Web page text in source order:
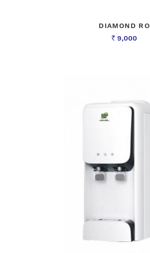
DIAMOND RO
Rs 9,000